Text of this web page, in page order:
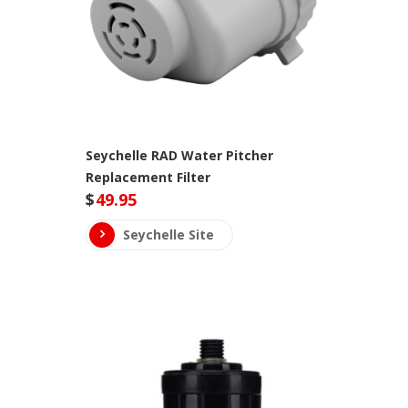
Seychelle RAD Water Pitcher
Replacement Filter
$49.95
Seychelle Site